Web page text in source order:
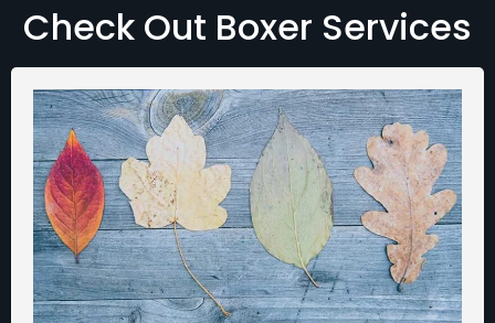
Check Out Boxer Services